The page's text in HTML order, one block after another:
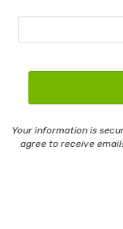
Your information is
agree to receive